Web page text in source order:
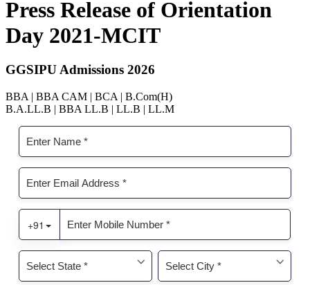
Press Release of Orientation
Day 2021-MCIT
GGSIPU Admissions 2026
BBA | BBA CAM | BCA | B.Com(H)
B.A.LL.B | BBA LL.B | LL.B | LL.M